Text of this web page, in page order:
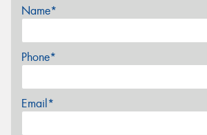
Name*
Phone*
Email*